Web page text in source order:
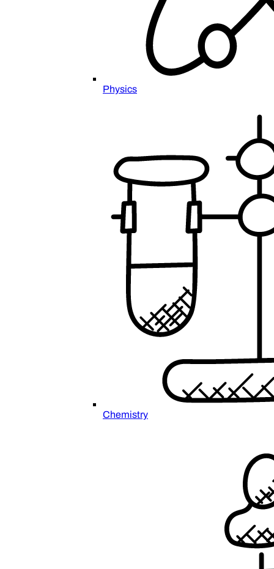
Physics
Chemistry